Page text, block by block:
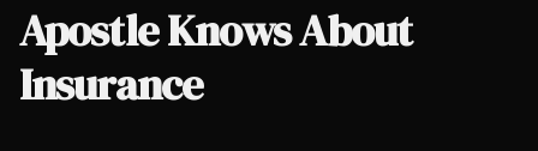
Apostle Knows About
Insurance